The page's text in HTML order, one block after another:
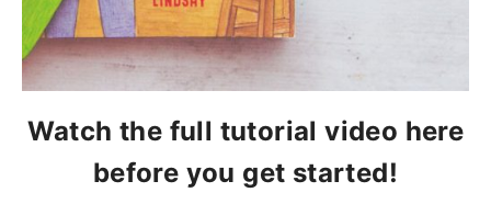
Watch the full tutorial video here
before you get started!